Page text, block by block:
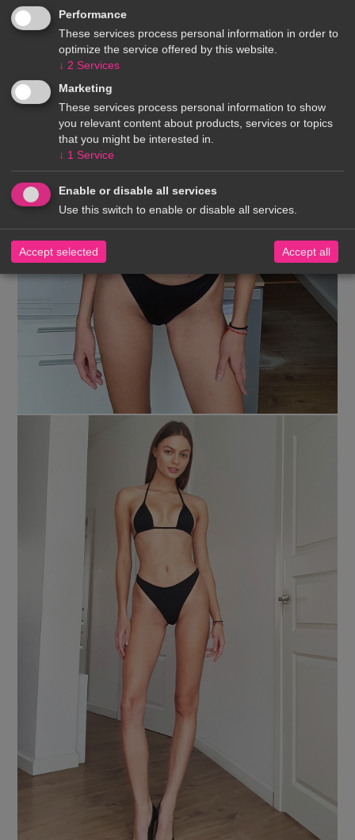
Performance
These services process personal information in order to
optimize the service offered by this website.
↓ 2 Services
Marketing
These services process personal information to show
you relevant content about products, services or topics
that you might be interested in.
↓ 1 Service
Enable or disable all services
Use this switch to enable or disable all services.
Accept selected Accept all